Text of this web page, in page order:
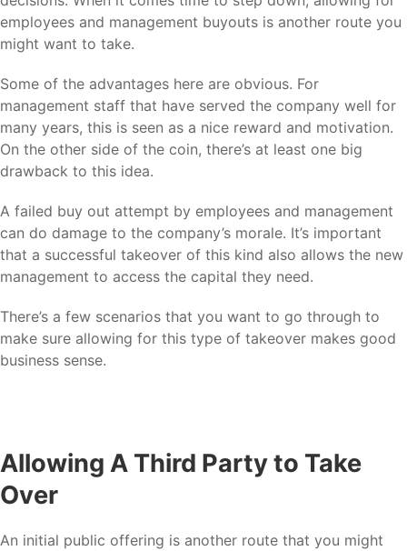
employees and management buyouts is another route you
might want to take.
Some of the advantages here are obvious. For
management staff that have served the company well for
many years, this is seen as a nice reward and motivation.
On the other side of the coin, there’s at least one big
drawback to this idea.
A failed buy out attempt by employees and management
can do damage to the company’s morale. It’s important
that a successful takeover of this kind also allows the new
management to access the capital they need.
There’s a few scenarios that you want to go through to
make sure allowing for this type of takeover makes good
business sense.
Allowing A Third Party to Take
Over
An initial public offering is another route that you might